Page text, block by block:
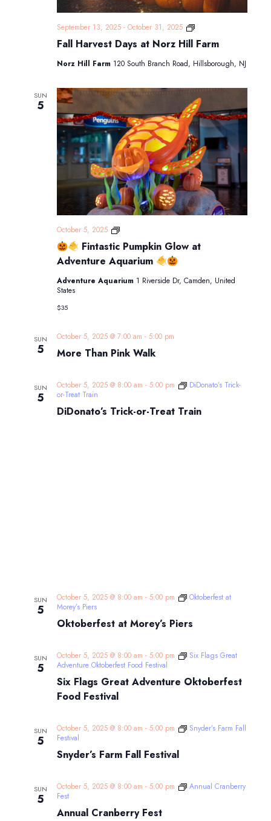
Fall Harvest Days at Norz Hill Farm
September 13, 2025- October 31, 2025
Fall
Days
Norz
Norz Hill Farm 120 South Branch Road, Hillsborough, NJ
SUN
5
Fintastic Pumpkin Glow at
Adventure Aquarium
October 5, 2025
Fintastic
Pumpkin
Glow
at
Adventure Aquarium 1 Riverside Dr, Camden, United
States
$35
SUN
5 More Than Pink Walk
October 5, 2025 @ 7:00 am - 5:00 pm
SUN
5
DiDonato’s Trick-or-Treat Train
October 5, 2025 @ 8:00 am - 5:00 pm
DiDonato’s Trick-
or-Treat Train
SUN
5
Oktoberfest at Morey’s Piers
October 5, 2025 @ 8:00 am - 5:00 pm
Oktoberfest at
Morey’s Piers
SUN
5
Six Flags Great Adventure Oktoberfest
Food Festival
October 5, 2025 @ 8:00 am - 5:00 pm
Six Flags Great
Adventure Oktoberfest Food Festival
SUN
5
Snyder’s Farm Fall Festival
October 5, 2025 @ 8:00 am - 5:00 pm
Snyder’s Farm Fall
Festival
SUN
5
Annual Cranberry Fest
October 5, 2025 @ 8:00 am - 5:00 pm
Annual Cranberry
Fest